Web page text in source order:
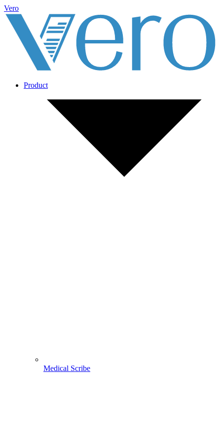
Vero
Product
Medical Scribe